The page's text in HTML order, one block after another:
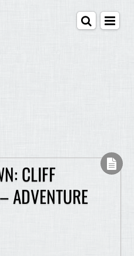
CLIFF
ADVENTURE